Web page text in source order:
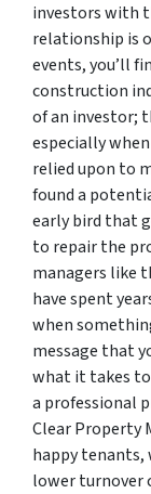
investors with
relationship is
events, you’ll
construction
of an investor;
especially
relied upon to
found a
early bird that
to repair the
managers like
have spent
when
message that
what it takes
a professional
Clear Property
happy tenants,
lower turnover